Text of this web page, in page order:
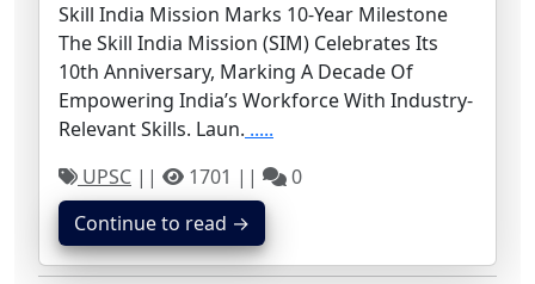
Skill India Mission Marks 10-Year Milestone
The Skill India Mission (SIM) Celebrates Its
10th Anniversary, Marking A Decade Of
Empowering India’s Workforce With Industry-
Relevant Skills. Laun. .....
UPSC || 1701 ||
0
Continue to read →